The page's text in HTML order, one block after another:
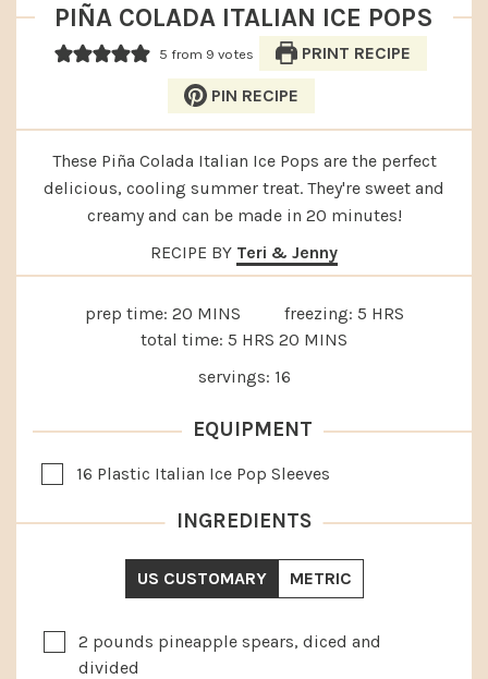
PIÑA COLADA ITALIAN ICE POPS
5 from 9 votes PRINT RECIPE
PIN RECIPE
These Piña Colada Italian Ice Pops are the perfect
delicious, cooling summer treat. They're sweet and
creamy and can be made in 20 minutes!
RECIPE BY Teri & Jenny
prep time: 20MINUTES
MINS freezing: 5HOURS
HRS
total time: 5 HOURS
HRS 20 MINUTES
MINS
servings: 16
EQUIPMENT
▢
16 Plastic Italian Ice Pop Sleeves
INGREDIENTS
US CUSTOMARY METRIC
▢
2 pounds pineapple spears, diced and
divided